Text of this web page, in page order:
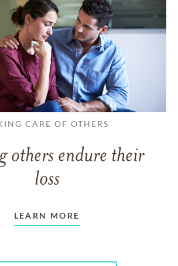
CARE OF OTHERS
others endure their
loss
LEARN MORE